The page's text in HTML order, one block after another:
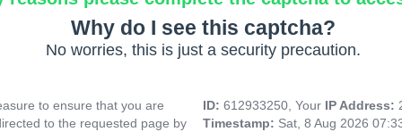
Why do I see this captcha?
No worries, this is just a security precaution.
to ensure that you are
to the requested page by
ID: 612933250, Your IP Address:
Timestamp: Sat, 8 Aug 2026